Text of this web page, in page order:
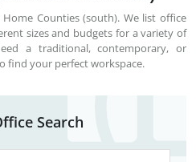
Counties (south). We list office
sizes and budgets for a variety of
a traditional, contemporary, or
find your perfect workspace.
Search